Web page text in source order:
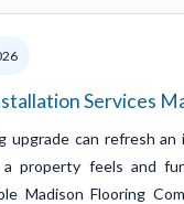
Services
upgrade can refresh an
property feels and
Madison Flooring